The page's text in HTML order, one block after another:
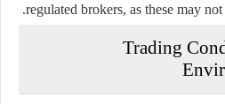
regulated brokers, as these may
Trading